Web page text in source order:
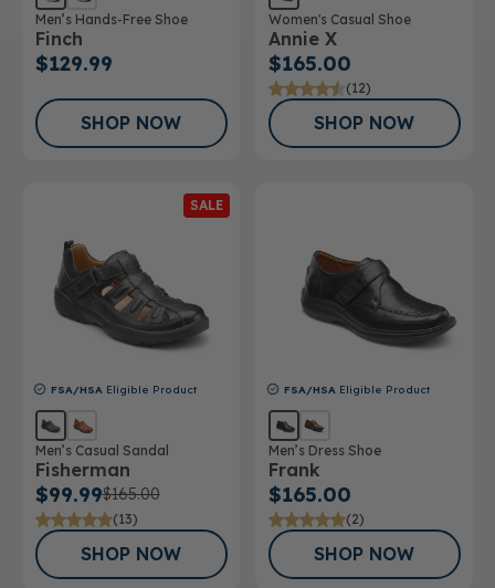
Men’s Hands-Free Shoe
Finch
$129.99
SHOP NOW
Women's Casual Shoe
Annie X
$165.00
(12)
SHOP NOW
SALE
FSA/HSA Eligible Product
Men’s Casual Sandal
Fisherman
$99.99$165.00
(13)
SHOP NOW
FSA/HSA Eligible Product
Men’s Dress Shoe
Frank
$165.00
(2)
SHOP NOW